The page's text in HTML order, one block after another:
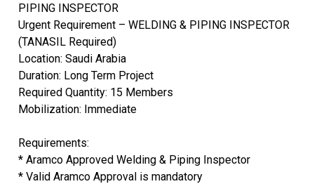
PIPING INSPECTOR
Urgent Requirement – WELDING & PIPING INSPECTOR
(TANASIL Required)
Location: Saudi Arabia
Duration: Long Term Project
Required Quantity: 15 Members
Mobilization: Immediate
Requirements:
* Aramco Approved Welding & Piping Inspector
* Valid Aramco Approval is mandatory